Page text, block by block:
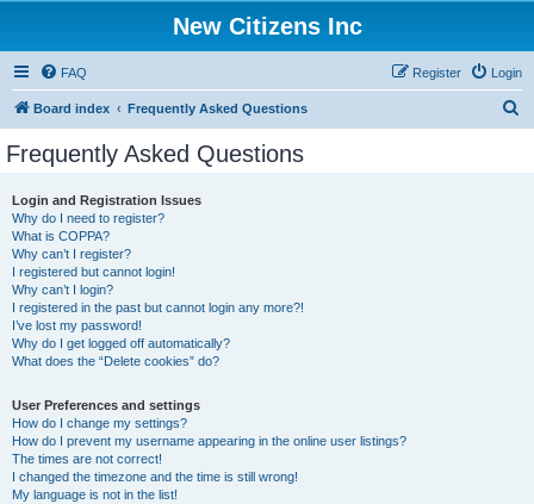
New Citizens Inc
FAQ Login
Register
Board index Frequently Asked Questions
Frequently Asked Questions
Login and Registration Issues
Why do I need to register?
What is COPPA?
Why can’t I register?
I registered but cannot login!
Why can’t I login?
I registered in the past but cannot login any more?!
I’ve lost my password!
Why do I get logged off automatically?
What does the “Delete cookies” do?
User Preferences and settings
How do I change my settings?
How do I prevent my username appearing in the online user listings?
The times are not correct!
I changed the timezone and the time is still wrong!
My language is not in the list!